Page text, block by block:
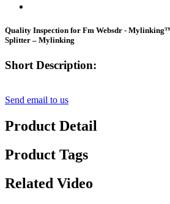
Quality Inspection for Fm Websdr -
Splitter – Mylinking
Short Description:
Send email to us
Product Detail
Product Tags
Related Video